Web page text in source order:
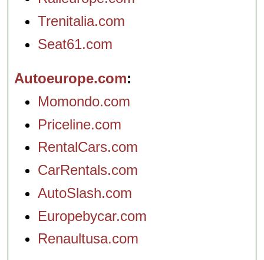
Trenitalia.com
Seat61.com
Autoeurope.com
Momondo.com
Priceline.com
RentalCars.com
CarRentals.com
AutoSlash.com
Europebycar.com
Renaultusa.com